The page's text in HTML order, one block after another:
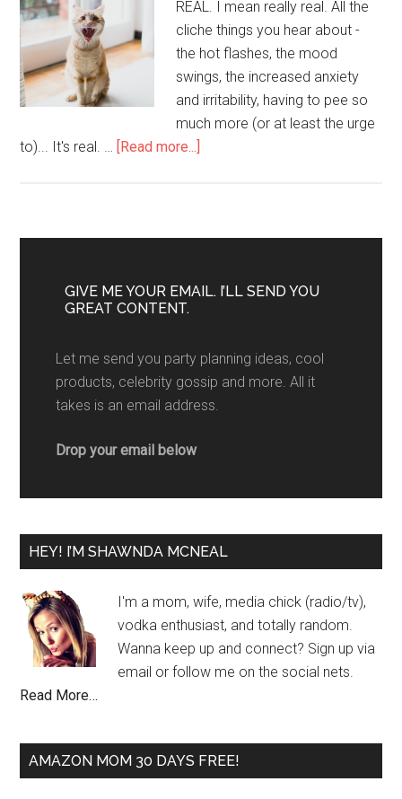
REAL. I mean really real. All the
cliche things you hear about -
the hot flashes, the mood
swings, the increased anxiety
and irritability, having to pee so
much more (or at least the urge
to)... It's real. … [Read more...]
GIVE ME YOUR EMAIL. I’LL SEND YOU
GREAT CONTENT.
Let me send you party planning ideas, cool
products, celebrity gossip and more. All it
takes is an email address.
Drop your email below
HEY! I’M SHAWNDA MCNEAL
I'm a mom, wife, media chick (radio/tv),
vodka enthusiast, and totally random.
Wanna keep up and connect? Sign up via
email or follow me on the social nets.
Read More…
AMAZON MOM 30 DAYS FREE!